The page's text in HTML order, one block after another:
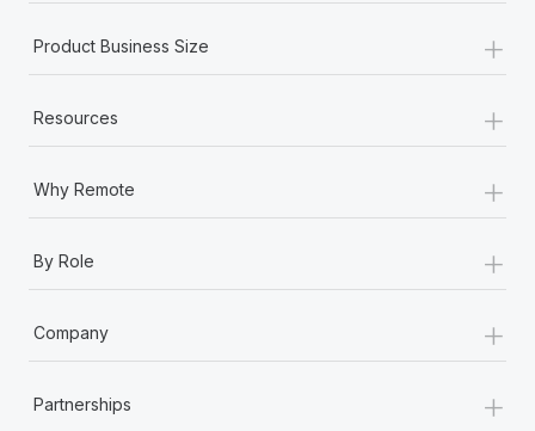
Product Business Size +
Resources +
Why Remote +
By Role +
Company +
Partnerships +